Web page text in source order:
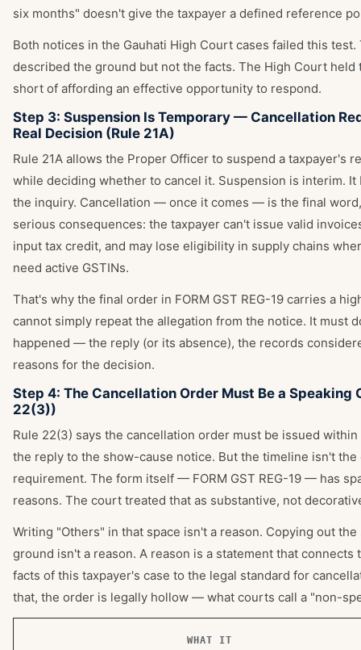
six months" doesn't give the taxpayer a defined reference
Both notices in the Gauhati High Court cases failed this test.
described the ground but not the facts. The High Court held
short of affording an effective opportunity to respond.
Step 3: Suspension Is Temporary — Cancellation
Real Decision (Rule 21A)
Rule 21A allows the Proper Officer to suspend a taxpayer's
while deciding whether to cancel it. Suspension is interim. It
the inquiry. Cancellation — once it comes — is the final
serious consequences: the taxpayer can't issue valid
input tax credit, and may lose eligibility in supply chains
need active GSTINs.
That's why the final order in FORM GST REG-19 carries a
cannot simply repeat the allegation from the notice. It must
happened — the reply (or its absence), the records
reasons for the decision.
Step 4: The Cancellation Order Must Be a Speaking
22(3))
Rule 22(3) says the cancellation order must be issued
the reply to the show-cause notice. But the timeline isn't the
requirement. The form itself — FORM GST REG-19 — has
reasons. The court treated that as substantive, not
Writing "Others" in that space isn't a reason. Copying out
ground isn't a reason. A reason is a statement that connects
facts of this taxpayer's case to the legal standard for
that, the order is legally hollow — what courts call a "non-
WHAT IT